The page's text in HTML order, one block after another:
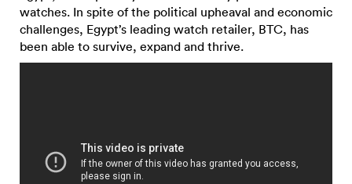
watches. In spite of the political upheaval and economic
challenges, Egypt’s leading watch retailer, BTC, has
been able to survive, expand and thrive.